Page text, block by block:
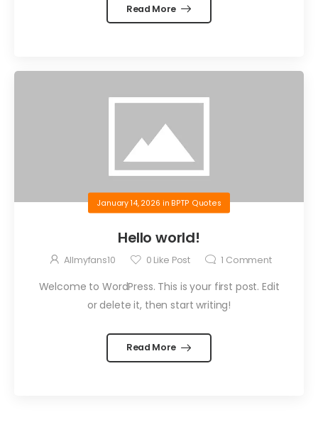
Read More
January 14, 2026 in BPTP Quotes
Hello world!
Allmyfans10 0 Like Post 1 Comment
Welcome to WordPress. This is your first post. Edit
or delete it, then start writing!
Read More